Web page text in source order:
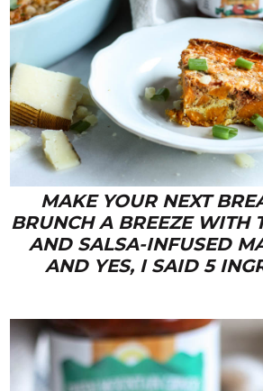
MAKE YOUR NEXT
BRUNCH A BREEZE WITH
AND SALSA-INFUSED
AND YES, I SAID 5